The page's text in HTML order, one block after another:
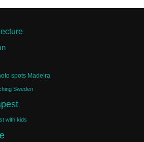
spots Madeira
Sweden
with kids